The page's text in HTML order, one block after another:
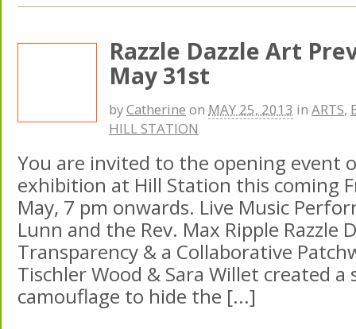
Razzle Dazzle Art
May 31st
byCatherine on MAY 25, 2013 in ARTS,
HILL STATION
You are invited to the opening event
exhibition at Hill Station this coming
May, 7 pm onwards. Live Music
Lunn and the Rev. Max Ripple Razzle
Transparency & a Collaborative
Tischler Wood & Sara Willet created a
camouflage to hide the [...]